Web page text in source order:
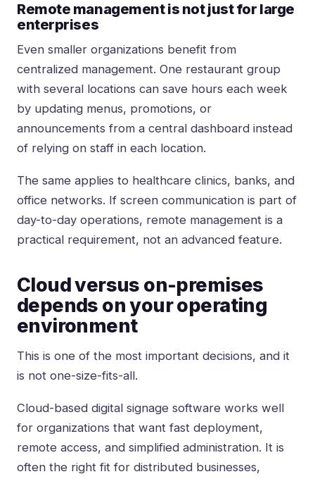
Remote management is not just for large
enterprises
Even smaller organizations benefit from
centralized management. One restaurant group
with several locations can save hours each week
by updating menus, promotions, or
announcements from a central dashboard instead
of relying on staff in each location.
The same applies to healthcare clinics, banks, and
office networks. If screen communication is part of
day-to-day operations, remote management is a
practical requirement, not an advanced feature.
Cloud versus on-premises
depends on your operating
environment
This is one of the most important decisions, and it
is not one-size-fits-all.
Cloud-based digital signage software works well
for organizations that want fast deployment,
remote access, and simplified administration. It is
often the right fit for distributed businesses,